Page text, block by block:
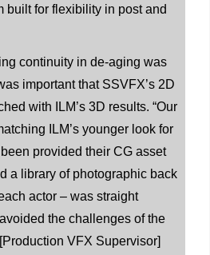
built for flexibility in post and
continuity in de-aging was
important that SSVFX’s 2D
with ILM’s 3D results. “Our
ILM’s younger look for
provided their CG asset
a library of photographic back
actor – was straight
the challenges of the
VFX Supervisor]